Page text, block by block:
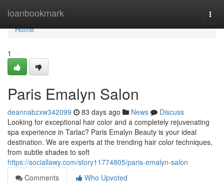
loanbookmark
Home
Home
1
Paris Emalyn Salon
deannabzxw342099 83 days ago News
Discuss
Looking for exceptional hair color and a completely rejuvenating
spa experience in Tarlac? Paris Emalyn Beauty is your ideal
destination. We are experts at the trending hair color techniques,
from subtle shades to soft
https://sociallawy.com/story11774805/paris-emalyn-salon
Comments
Who Upvoted